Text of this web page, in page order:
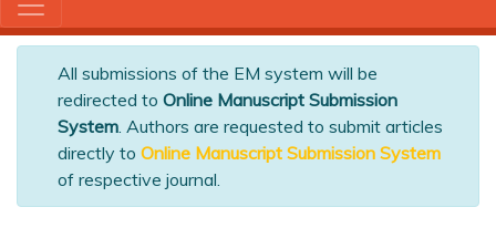
All submissions of the EM system will be
redirected to Online Manuscript Submission
System. Authors are requested to submit articles
directly to Online Manuscript Submission System
of respective journal.